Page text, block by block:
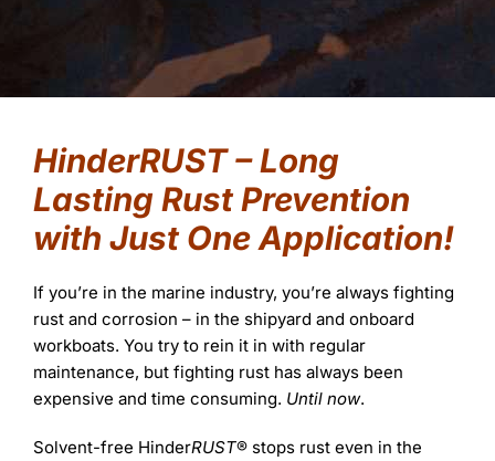
HinderRUST – Long
Lasting Rust Prevention
with Just One Application!
If you’re in the marine industry, you’re always fighting
rust and corrosion – in the shipyard and onboard
workboats. You try to rein it in with regular
maintenance, but fighting rust has always been
expensive and time consuming. Until now.
Solvent-free HinderRUST® stops rust even in the